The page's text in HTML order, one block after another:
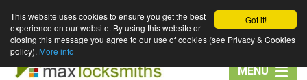
Got it!
This website uses cookies to ensure you get the best
experience on our website. By using this website or
closing this message you agree to our use of cookies (see Privacy & Cookies
policy). More info
Toggle
MENU